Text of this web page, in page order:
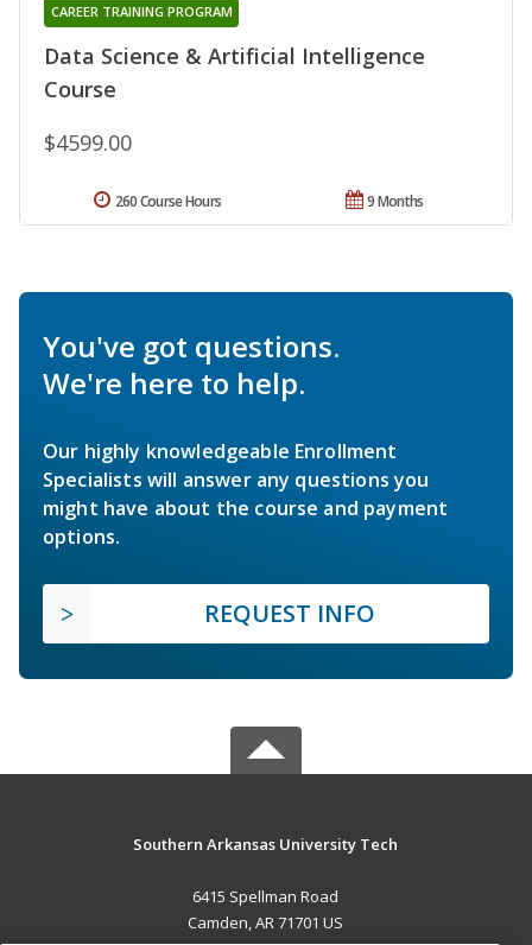
Data Science & Artificial Intelligence
Course
CAREER TRAINING PROGRAM
$4599.00
9 Months
260 Course Hours
You've got questions.
We're here to help.
Our highly knowledgeable Enrollment
Specialists will answer any questions you
might have about the course and payment
options.
REQUEST INFO
Southern Arkansas University Tech
6415 Spellman Road
Camden, AR 71701 US